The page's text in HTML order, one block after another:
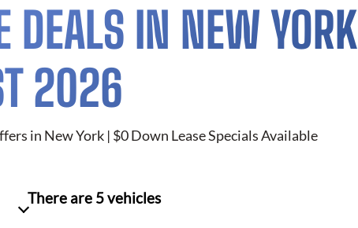
DEALS IN NEW YORK
2026
in New York | $0 Down Lease Specials Available
There are 5vehicles